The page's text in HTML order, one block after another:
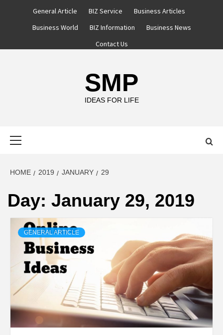
General Article BIZ Service
Business Articles
Business World
BIZ Information
Business News
Contact Us
SMP
IDEAS FOR LIFE
HOME 2019 JANUARY 29
Day: January 29, 2019
GENERAL ARTICLE